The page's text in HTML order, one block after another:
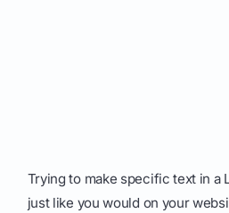
Trying to make specific text in a
just like you would on your